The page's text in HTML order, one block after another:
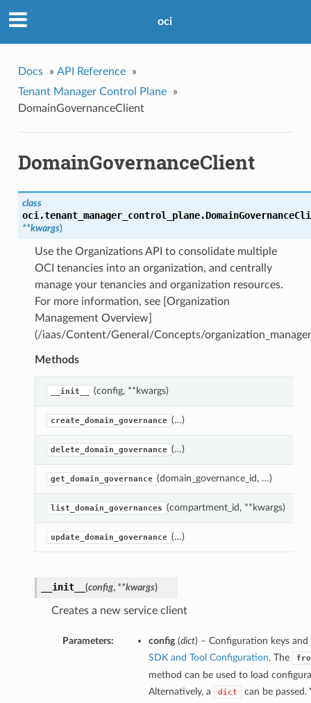
oci
Docs » API Reference
»
Tenant Manager Control Plane
»
DomainGovernanceClient
DomainGovernanceClient
class
oci.tenant_manager_control_plane.
**kwargs)
Use the Organizations API to consolidate multiple
OCI tenancies into an organization, and centrally
manage your tenancies and organization resources.
For more information, see [Organization
Management Overview]
(/iaas/Content/General/Concepts/
Methods
__init__ (config, **kwargs)
create_domain_governance (…)
delete_domain_governance (…)
get_domain_governance (domain_governance_id, …)
list_domain_governances (compartment_id, **kwargs)
update_domain_governance (…)
__init__ (config, **kwargs)
Creates a new service client
Parameters: config(dict) – Configuration keys and
SDK and Tool Configuration. The
method can be used to load
Alternatively, a
dict
can be passed.